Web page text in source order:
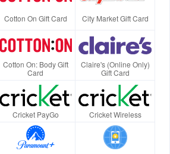
Cotton On Gift Card City Market Gift Card
Cotton On: Body Gift
Card
Claire's (Online Only)
Gift Card
Cricket PayGo Cricket Wireless